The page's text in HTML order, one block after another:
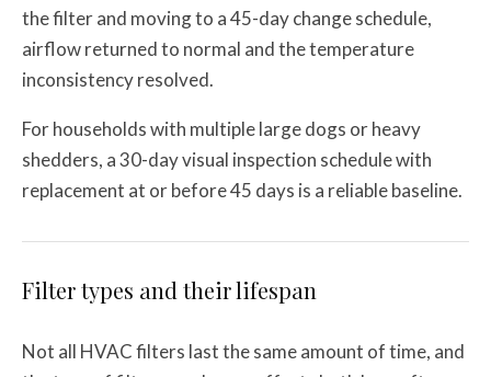
the filter and moving to a 45-day change schedule,
airflow returned to normal and the temperature
inconsistency resolved.
For households with multiple large dogs or heavy
shedders, a 30-day visual inspection schedule with
replacement at or before 45 days is a reliable baseline.
Filter types and their lifespan
Not all HVAC filters last the same amount of time, and